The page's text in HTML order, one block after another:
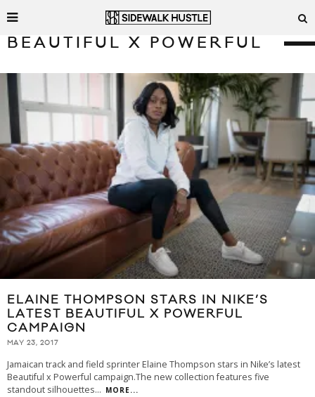
BEAUTIFUL X POWERFUL
ELAINE THOMPSON STARS IN NIKE’S
LATEST BEAUTIFUL X POWERFUL
CAMPAIGN
MAY 23, 2017
Jamaican track and field sprinter Elaine Thompson stars in Nike’s latest
Beautiful x Powerful campaign.The new collection features five
standout silhouettes... MORE...